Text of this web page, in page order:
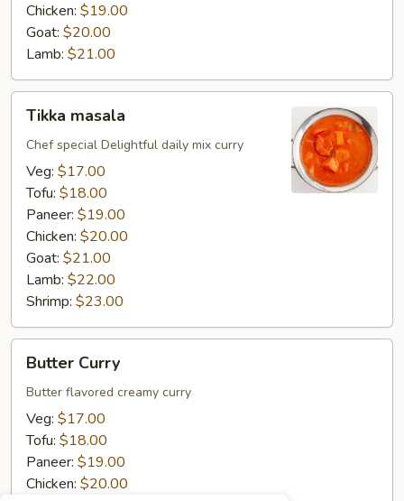
Chicken: $19.00
Goat: $20.00
Lamb: $21.00
masala
Tikka masala
Chef special Delightful daily mix curry
Veg: $17.00
Tofu: $18.00
Paneer: $19.00
Chicken: $20.00
Goat: $21.00
Lamb: $22.00
Shrimp: $23.00
Curry
Butter Curry
Butter flavored creamy curry
Veg: $17.00
Tofu: $18.00
Paneer: $19.00
Chicken: $20.00